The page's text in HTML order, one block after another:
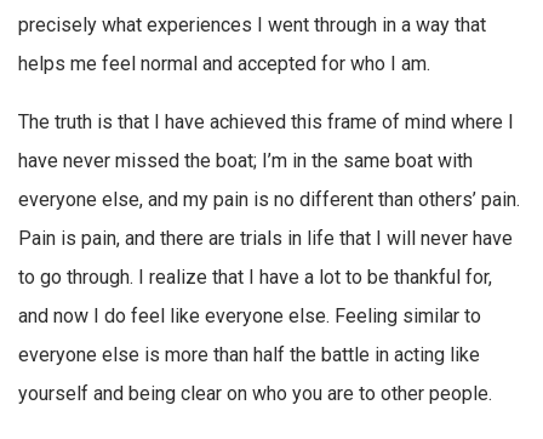
precisely what experiences I went through in a way that
helps me feel normal and accepted for who I am.
The truth is that I have achieved this frame of mind where I
have never missed the boat; I’m in the same boat with
everyone else, and my pain is no different than others’ pain.
Pain is pain, and there are trials in life that I will never have
to go through. I realize that I have a lot to be thankful for,
and now I do feel like everyone else. Feeling similar to
everyone else is more than half the battle in acting like
yourself and being clear on who you are to other people.